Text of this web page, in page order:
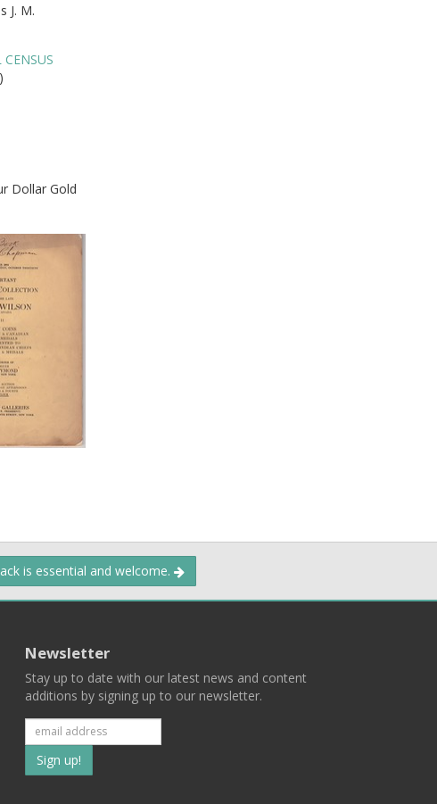
J. M.
Dollar Gold
is essential and welcome.
Newsletter
Stay up to date with our latest news and content
additions by signing up to our newsletter.
Subscribe
to